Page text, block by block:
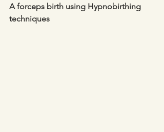
A forceps birth using Hypnobirthing
techniques